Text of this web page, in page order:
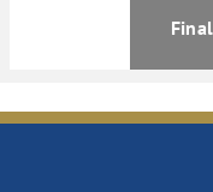
Final